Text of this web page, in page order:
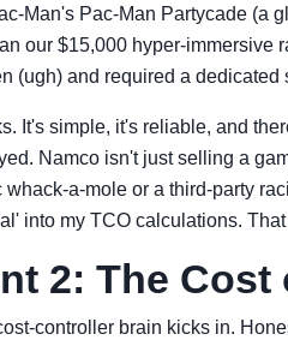
Man's Pac-Man Partycade (a
our $15,000 hyper-immersive
(ugh) and required a dedicated
It's simple, it's reliable, and
Namco isn't just selling a
whack-a-mole or a third-party
into my TCO calculations.
2: The Cost
controller brain kicks in.